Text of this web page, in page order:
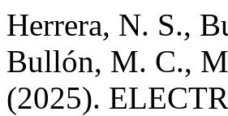
Herrera, N. S.,
Bullón, M. C.,
(2025).